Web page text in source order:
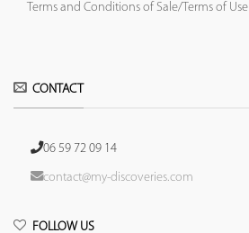
Terms and Conditions of Sale/Terms of Use
CONTACT
06 59 72 09 14
contact@my-discoveries.com
FOLLOW US